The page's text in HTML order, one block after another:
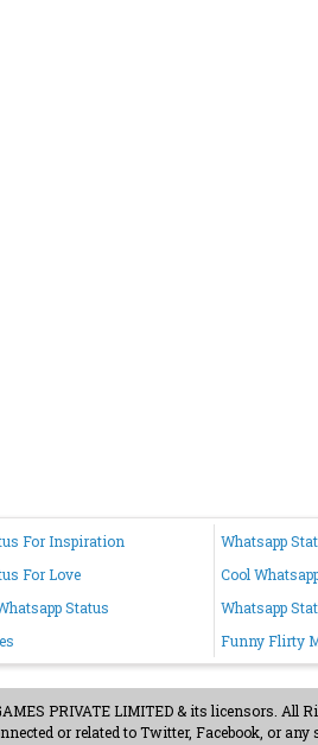
For Inspiration Whatsapp
For Love Cool
Status Whatsapp
Funny Flirty
PRIVATE LIMITED & its licensors. All
or related to Twitter, Facebook, or